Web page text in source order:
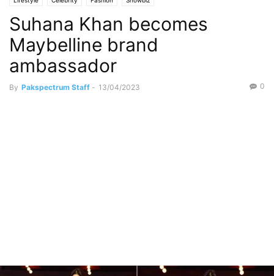
Suhana Khan becomes
Maybelline brand
ambassador
By Pakspectrum Staff - 13/04/2023 0